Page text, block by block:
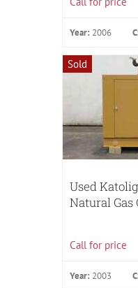
Year: 2006
Sold
Used
Natural Gas
Call for price
Year: 2003